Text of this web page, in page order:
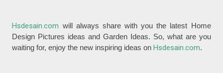
Hsdesain.com will always share with you the latest Home
Design Pictures ideas and Garden Ideas. So, what are you
waiting for, enjoy the new inspiring ideas onHsdesain.com.